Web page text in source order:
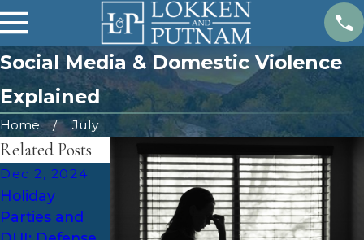
Social Media & Domestic Violence
Explained
Home July
Related Posts
Dec 2, 2024
Holiday
Parties and
Nov 21, 2024
Top 10
Questions to
Oct 18, 2024
The Role of
Evidence